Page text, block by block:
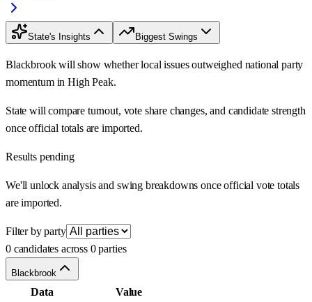
State's Insights Biggest Swings
Blackbrook will show whether local issues outweighed national party
momentum in High Peak.
State will compare turnout, vote share changes, and candidate strength
once official totals are imported.
Results pending
We'll unlock analysis and swing breakdowns once official vote totals
are imported.
Filter by party
0 candidates across 0 parties
Blackbrook
Data Value